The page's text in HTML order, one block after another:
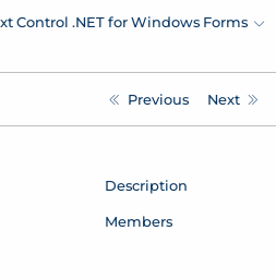
Control .NET for Windows Forms
Previous Next
Description
Members